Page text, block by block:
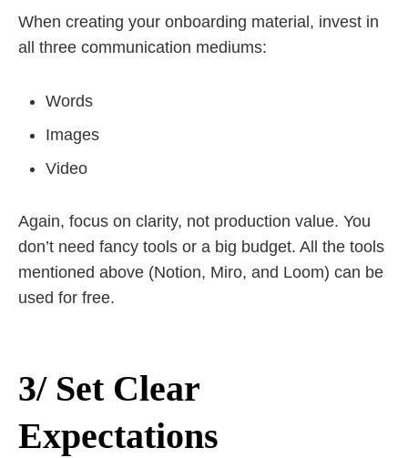
When creating your onboarding material, invest in
all three communication mediums:
Words
Images
Video
Again, focus on clarity, not production value. You
don’t need fancy tools or a big budget. All the tools
mentioned above (Notion, Miro, and Loom) can be
used for free.
3/ Set Clear
Expectations